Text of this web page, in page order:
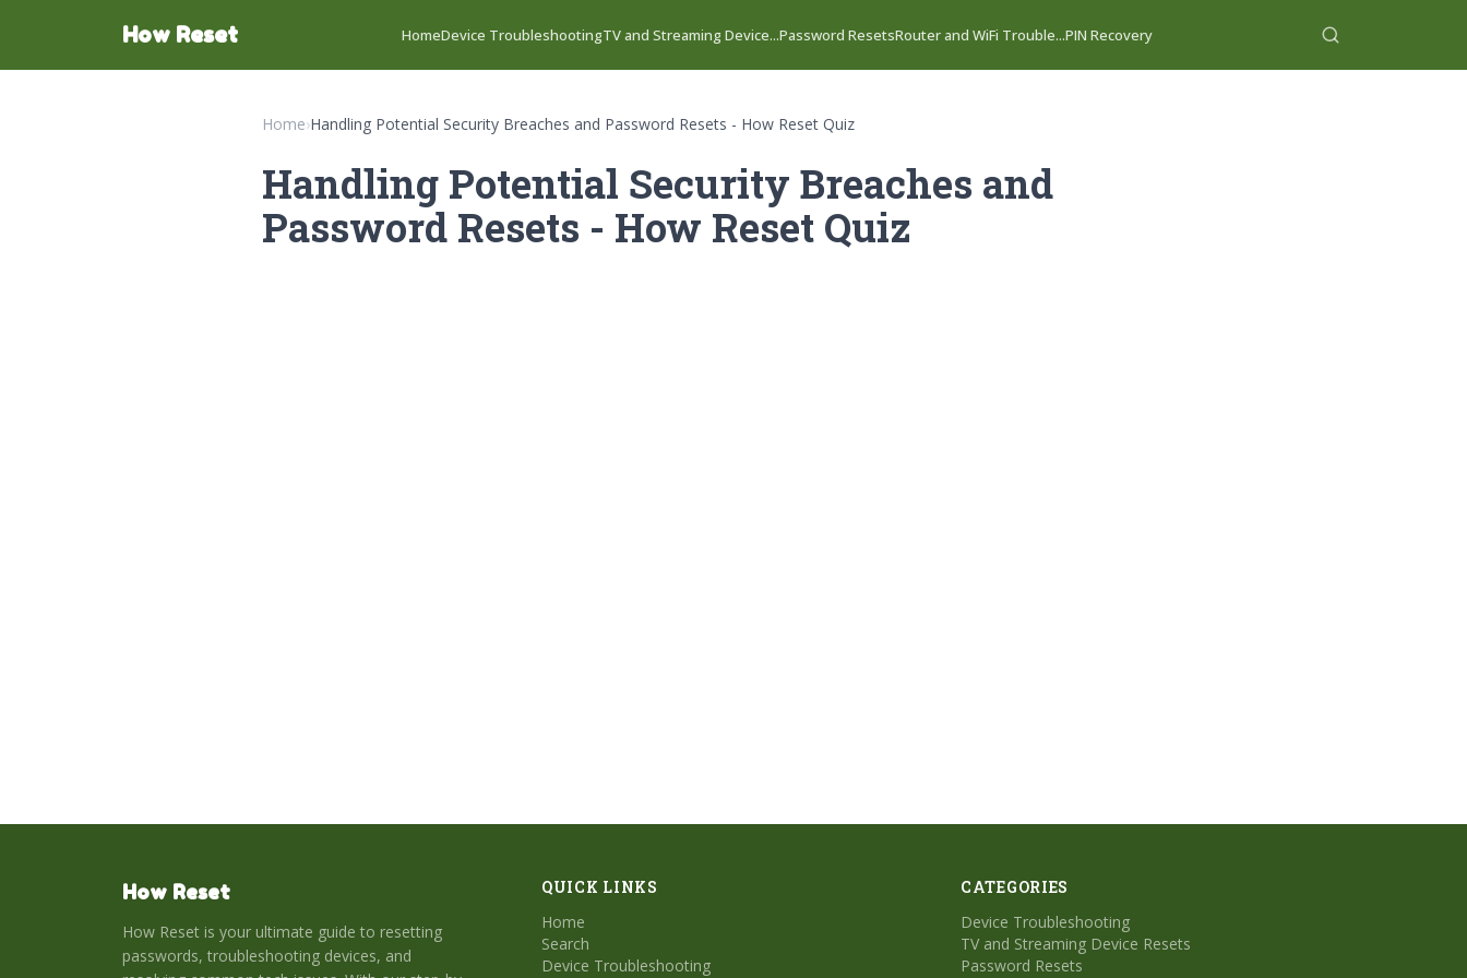
How Reset HomeDevice TroubleshootingTV and Streaming Device...Password ResetsRouter and WiFi Trouble...PIN Recovery
Home›Handling Potential Security Breaches and Password Resets - How Reset Quiz
Handling Potential Security Breaches and
Password Resets - How Reset Quiz
How Reset
How Reset is your ultimate guide to resetting
passwords, troubleshooting devices, and
QUICK LINKS
Home
Search
Device Troubleshooting
CATEGORIES
Device Troubleshooting
TV and Streaming Device Resets
Password Resets